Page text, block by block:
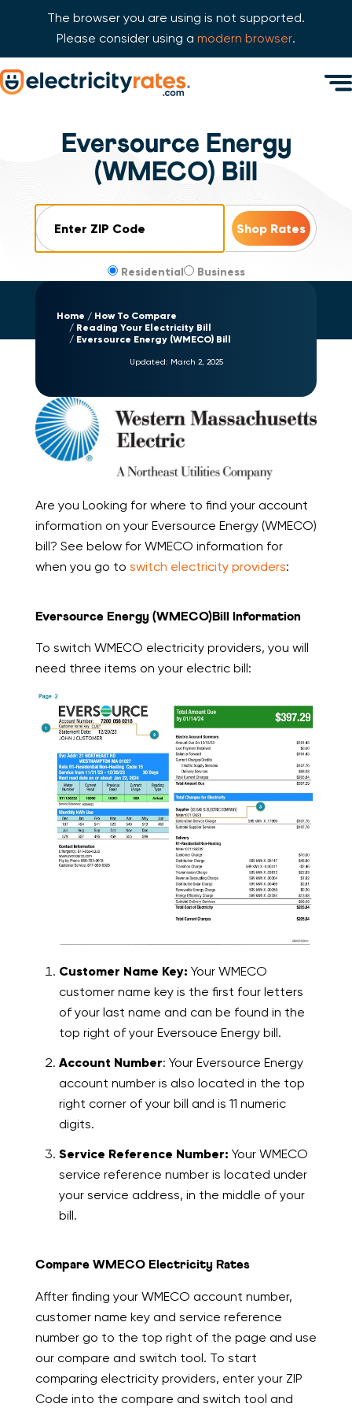
The browser you are using is not supported.
Please consider using a modern browser.
Skip Navigation
Eversource Energy
(WMECO) Bill
Residential Business
Home
How To Compare
Reading Your Electricity Bill
Eversource Energy (WMECO) Bill
Updated: March 2, 2025
Are you Looking for where to find your account
information on your Eversource Energy (WMECO)
bill? See below for WMECO information for
when you go to switch electricity providers:
Eversource Energy (WMECO)Bill Information
To switch WMECO electricity providers, you will
need three items on your electric bill:
Customer Name Key: Your WMECO
customer name key is the first four letters
of your last name and can be found in the
top right of your Eversouce Energy bill.
Account Number: Your Eversource Energy
account number is also located in the top
right corner of your bill and is 11 numeric
digits.
Service Reference Number: Your WMECO
service reference number is located under
your service address, in the middle of your
bill.
Compare WMECO Electricity Rates
Affter finding your WMECO account number,
customer name key and service reference
number go to the top right of the page and use
our compare and switch tool. To start
comparing electricity providers, enter your ZIP
Code into the compare and switch tool and